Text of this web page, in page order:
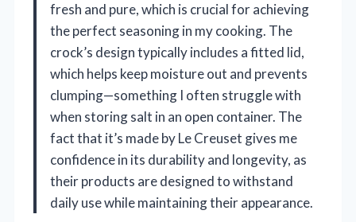
fresh and pure, which is crucial for achieving
the perfect seasoning in my cooking. The
crock’s design typically includes a fitted lid,
which helps keep moisture out and prevents
clumping—something I often struggle with
when storing salt in an open container. The
fact that it’s made by Le Creuset gives me
confidence in its durability and longevity, as
their products are designed to withstand
daily use while maintaining their appearance.